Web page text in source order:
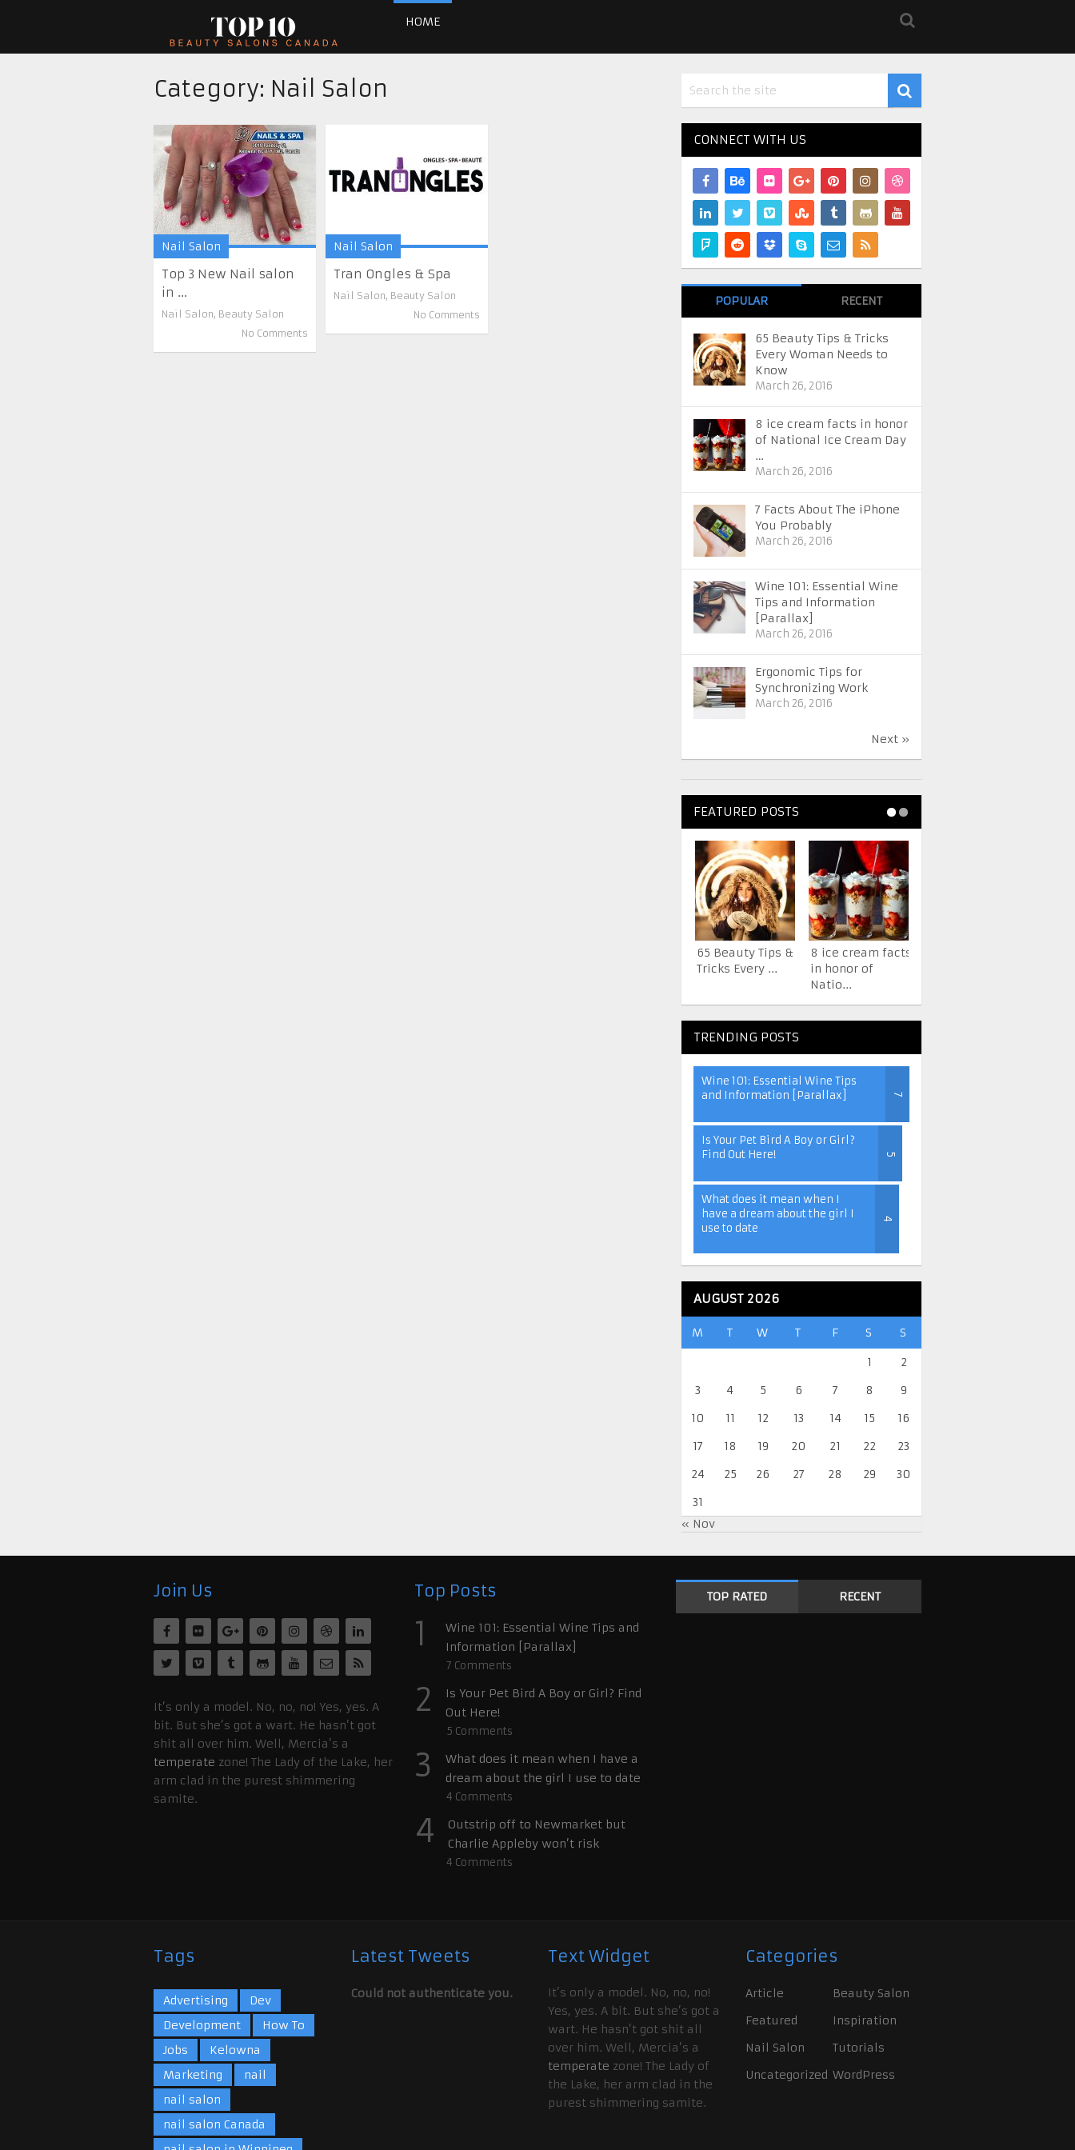
HOME
Category: Nail Salon
Nail Salon
Top 3 New Nail salon
in ...
Nail Salon, Beauty Salon
No Comments
Nail Salon
Tran Ongles & Spa
Nail Salon, Beauty Salon
No Comments
CONNECT WITH US
POPULAR RECENT
65 Beauty Tips & Tricks
Every Woman Needs to
Know
March 26, 2016
8 ice cream facts in honor
of National Ice Cream Day
…
March 26, 2016
7 Facts About The iPhone
You Probably
March 26, 2016
Wine 101: Essential Wine
Tips and Information
[Parallax]
March 26, 2016
Ergonomic Tips for
Synchronizing Work
March 26, 2016
Next »
FEATURED POSTS
65 Beauty Tips &
Tricks Every ...
8 ice cream facts
in honor of
Natio...
TRENDING POSTS
Wine 101: Essential Wine Tips
and Information [Parallax]
7
Is Your Pet Bird A Boy or Girl?
Find Out Here!
5
What does it mean when I
have a dream about the girl I
use to date
4
AUGUST 2026
M T W T F S S
1
2
3
4 5 6 7 8
9
10
11 12 13 14 15
16
17
18 19 20 21 22
23
24
25 26 27 28 29
30
31
« Nov
Join Us
It’s only a model. No, no, no! Yes, yes. A
bit. But she’s got a wart. He hasn’t got
shit all over him. Well, Mercia’s a
temperate zone! The Lady of the Lake, her
arm clad in the purest shimmering
samite.
Top Posts
1
Wine 101: Essential Wine Tips and
Information [Parallax]
7 Comments
2
Is Your Pet Bird A Boy or Girl? Find
Out Here!
5 Comments
3
What does it mean when I have a
dream about the girl I use to date
4 Comments
4
Outstrip off to Newmarket but
Charlie Appleby won’t risk
4 Comments
TOP RATED RECENT
Tags
Advertising
Dev
Development
How To
Jobs
Kelowna
Marketing
nail
nail salon
nail salon Canada
Latest Tweets
Could not authenticate you.
Text Widget
It’s only a model. No, no, no!
Yes, yes. A bit. But she’s got a
wart. He hasn’t got shit all
over him. Well, Mercia’s a
temperate zone! The Lady of
the Lake, her arm clad in the
purest shimmering samite.
Categories
Article
Beauty Salon
Featured
Inspiration
Nail Salon
Tutorials
Uncategorized WordPress